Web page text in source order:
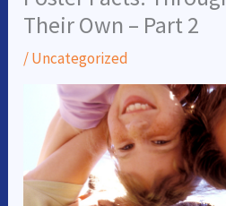
Their Own – Part 2
/Uncategorized